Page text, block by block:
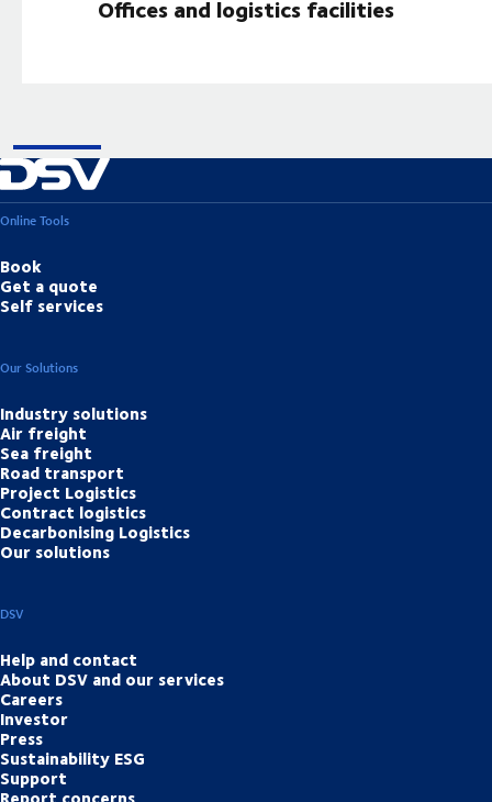
Offices and logistics facilities
Online Tools
Book
Get a quote
Self services
Our Solutions
Industry solutions
Air freight
Sea freight
Road transport
Project Logistics
Contract logistics
Decarbonising Logistics
Our solutions
DSV
Help and contact
About DSV and our services
Careers
Investor
Press
Sustainability ESG
Support